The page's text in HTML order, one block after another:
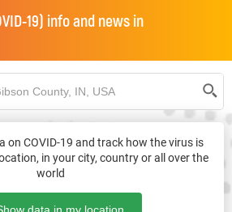
19) info and news in
on COVID-19 and track how the virus is
in your city, country or all over the
world